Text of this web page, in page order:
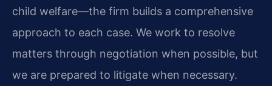
child welfare—the firm builds a comprehensive
approach to each case. We work to resolve
matters through negotiation when possible, but
we are prepared to litigate when necessary.